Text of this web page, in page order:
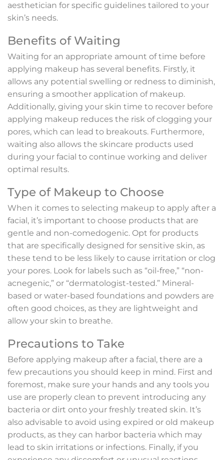
aesthetician for specific guidelines tailored to your
skin’s needs.
Benefits of Waiting
Waiting for an appropriate amount of time before
applying makeup has several benefits. Firstly, it
allows any potential swelling or redness to diminish,
ensuring a smoother application of makeup.
Additionally, giving your skin time to recover before
applying makeup reduces the risk of clogging your
pores, which can lead to breakouts. Furthermore,
waiting also allows the skincare products used
during your facial to continue working and deliver
optimal results.
Type of Makeup to Choose
When it comes to selecting makeup to apply after a
facial, it’s important to choose products that are
gentle and non-comedogenic. Opt for products
that are specifically designed for sensitive skin, as
these tend to be less likely to cause irritation or clog
your pores. Look for labels such as “oil-free,” “non-
acnegenic,” or “dermatologist-tested.” Mineral-
based or water-based foundations and powders are
often good choices, as they are lightweight and
allow your skin to breathe.
Precautions to Take
Before applying makeup after a facial, there are a
few precautions you should keep in mind. First and
foremost, make sure your hands and any tools you
use are properly clean to prevent introducing any
bacteria or dirt onto your freshly treated skin. It’s
also advisable to avoid using expired or old makeup
products, as they can harbor bacteria which may
lead to skin irritations or infections. Finally, if you